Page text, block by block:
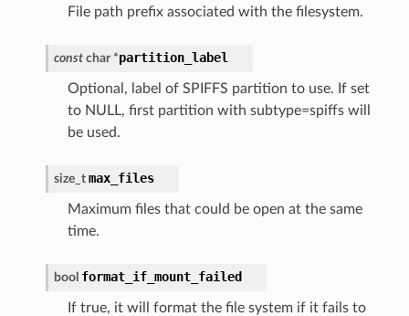
File path prefix associated with the filesystem.
const char *partition_label
Optional, label of SPIFFS partition to use. If set
to NULL, first partition with subtype=spiffs will
be used.
size_t max_files
Maximum files that could be open at the same
time.
bool format_if_mount_failed
If true, it will format the file system if it fails to